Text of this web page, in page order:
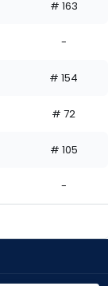
# 163
-
# 154
# 72
# 105
-